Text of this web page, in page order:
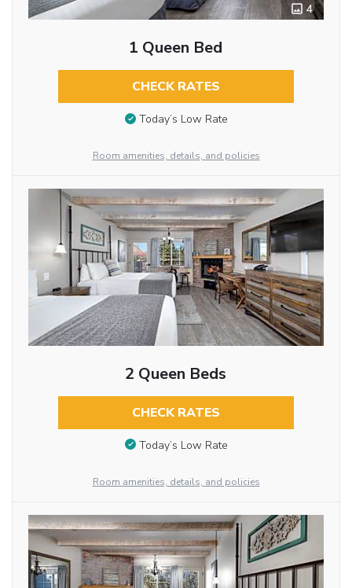
4
1 Queen Bed
CHECK RATES
Today’s Low Rate
Room amenities, details, and policies
2 Queen Beds
CHECK RATES
Today’s Low Rate
Room amenities, details, and policies